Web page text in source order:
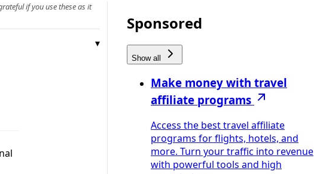
if you use these as it
Sponsored
Show all
Make money with travel
affiliate programs
Access the best travel affiliate
programs for flights, hotels, and
more. Turn your traffic into revenue
with powerful tools and high